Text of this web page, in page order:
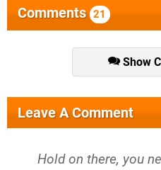
Comments 21
Show
Leave A Comment
Hold on there, you